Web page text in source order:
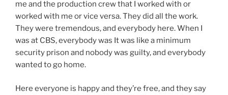
me and the production crew that I worked with or
worked with me or vice versa. They did all the work.
They were tremendous, and everybody here. When I
was at CBS, everybody was It was like a minimum
security prison and nobody was guilty, and everybody
wanted to go home.
Here everyone is happy and they’re free, and they say